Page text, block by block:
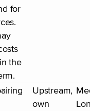
for
the
Upstream,
own